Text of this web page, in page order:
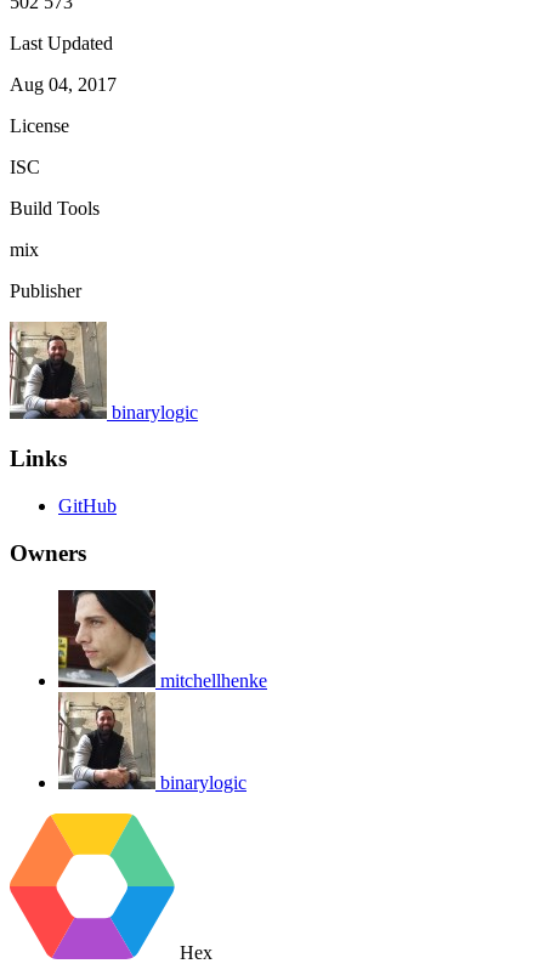
Last Updated
Aug 04, 2017
License
ISC
Build Tools
mix
Publisher
binarylogic
Links
GitHub
Owners
mitchellhenke
binarylogic
Hex